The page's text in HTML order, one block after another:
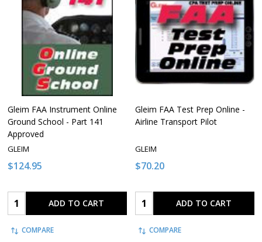
Gleim FAA Instrument Online
Ground School - Part 141
Approved
GLEIM
$124.95
Quantity: ADD TO CART
COMPARE
Gleim FAA Test Prep Online -
Airline Transport Pilot
GLEIM
$70.20
Quantity: ADD TO CART
COMPARE